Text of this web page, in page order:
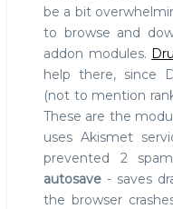
be a bit
to browse and
addon modules.
help there, since
(not to mention
These are the
uses Akismet
prevented 2
autosave - saves
the browser